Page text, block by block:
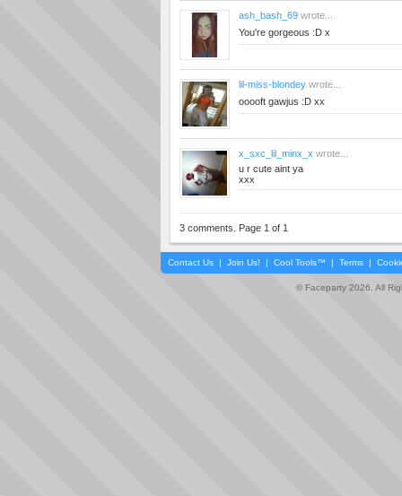
ash_bash_69 wrote...
You're gorgeous :D x
lil-miss-blondey wrote...
ooooft gawjus :D xx
x_sxc_lil_minx_x wrote...
u r cute aint ya
xxx
3 comments. Page 1 of 1
Contact Us | Join Us! | Cool Tools™ | Terms |
© Faceparty 2026. All